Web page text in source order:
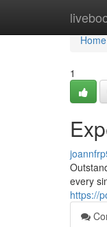
Home
Home
1
every
https://